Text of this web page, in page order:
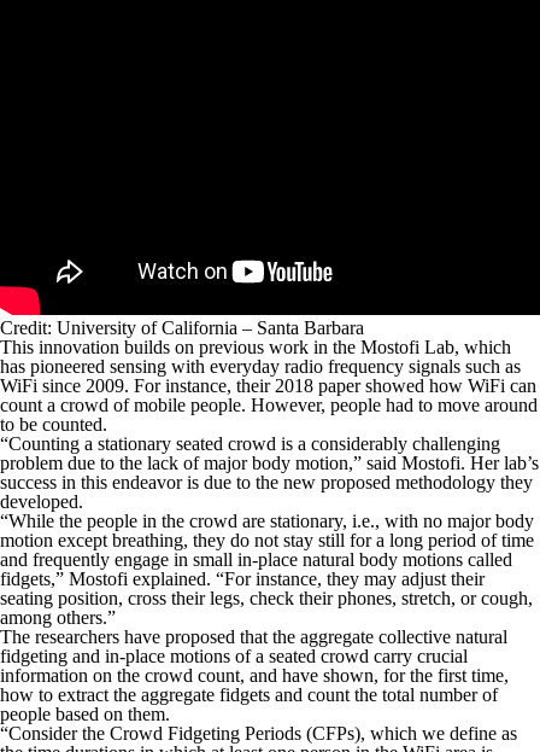
Credit: University of California – Santa Barbara
This innovation builds on previous work in the Mostofi Lab, which
has pioneered sensing with everyday radio frequency signals such as
WiFi since 2009. For instance, their 2018 paper showed how WiFi can
count a crowd of mobile people. However, people had to move around
to be counted.
“Counting a stationary seated crowd is a considerably challenging
problem due to the lack of major body motion,” said Mostofi. Her lab’s
success in this endeavor is due to the new proposed methodology they
developed.
“While the people in the crowd are stationary, i.e., with no major body
motion except breathing, they do not stay still for a long period of time
and frequently engage in small in-place natural body motions called
fidgets,” Mostofi explained. “For instance, they may adjust their
seating position, cross their legs, check their phones, stretch, or cough,
among others.”
The researchers have proposed that the aggregate collective natural
fidgeting and in-place motions of a seated crowd carry crucial
information on the crowd count, and have shown, for the first time,
how to extract the aggregate fidgets and count the total number of
people based on them.
“Consider the Crowd Fidgeting Periods (CFPs), which we define as